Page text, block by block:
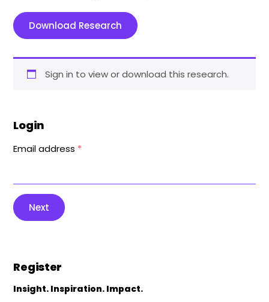
Download Research
Sign in to view or download this research.
Login
Email address *
Next
Register
Insight. Inspiration. Impact.